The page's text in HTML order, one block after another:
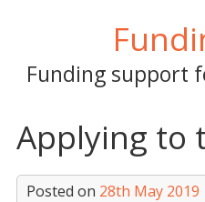
Funding support
Applying to
Posted on 28th May 2019